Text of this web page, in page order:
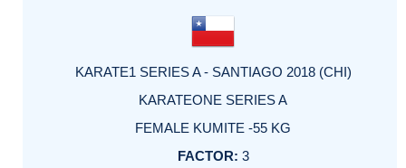
KARATE1 SERIES A - SANTIAGO 2018 (CHI)
KARATEONE SERIES A
FEMALE KUMITE -55 KG
3